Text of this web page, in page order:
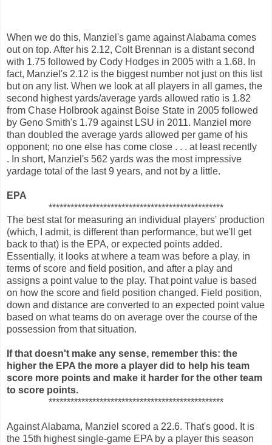
When we do this, Manziel's game against Alabama comes
out on top. After his 2.12, Colt Brennan is a distant second
with 1.75 followed by Cody Hodges in 2005 with a 1.68. In
fact, Manziel's 2.12 is the biggest number not just on this list
but on any list. When we look at all players in all games, the
second highest yards/average yards allowed ratio is 1.82
from Chase Holbrook against Boise State in 2005 followed
by Geno Smith's 1.79 against LSU in 2011. Manziel more
than doubled the average yards allowed per game of his
opponent; no one else has come close . . . at least recently
. In short, Manziel's 562 yards was the most impressive
yardage total of the last 9 years, and not by a little.
EPA
************************************************
The best stat for measuring an individual players' production
(which, I admit, is different than performance, but we'll get
back to that) is the EPA, or expected points added.
Essentially, it looks at where a team was before a play, in
terms of score and field position, and after a play and
assigns a point value to the play. That point value is based
on how the score and field position changed. Field position,
down and distance are converted to an expected point value
based on what teams do on average over the course of the
possession from that situation.
If that doesn't make any sense, remember this: the
higher the EPA the more a player did to help his team
score more points and make it harder for the other team
to score points.
************************************************
Against Alabama, Manziel scored a 22.6. That's good. It is
the 15th highest single-game EPA by a player this season